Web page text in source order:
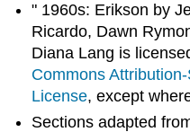
" 1960s: Erikson by
Ricardo, Dawn
Diana Lang is
Commons
License, except
Sections adapted